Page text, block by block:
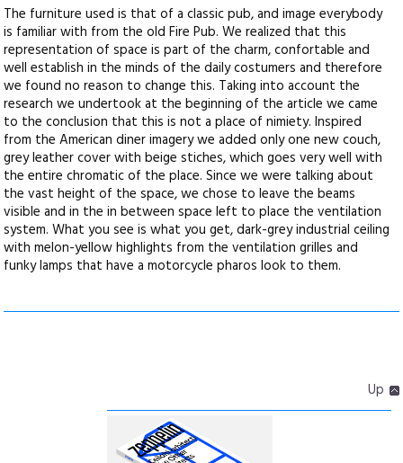
The furniture used is that of a classic pub, and image everybody
is familiar with from the old Fire Pub. We realized that this
representation of space is part of the charm, confortable and
well establish in the minds of the daily costumers and therefore
we found no reason to change this. Taking into account the
research we undertook at the beginning of the article we came
to the conclusion that this is not a place of nimiety. Inspired
from the American diner imagery we added only one new couch,
grey leather cover with beige stiches, which goes very well with
the entire chromatic of the place. Since we were talking about
the vast height of the space, we chose to leave the beams
visible and in the in between space left to place the ventilation
system. What you see is what you get, dark-grey industrial ceiling
with melon-yellow highlights from the ventilation grilles and
funky lamps that have a motorcycle pharos look to them.
Up